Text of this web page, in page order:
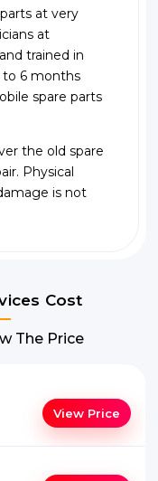
at very
at
trained in
6 months
spare parts
the old spare
Physical
is not
Cost
The Price
View Price